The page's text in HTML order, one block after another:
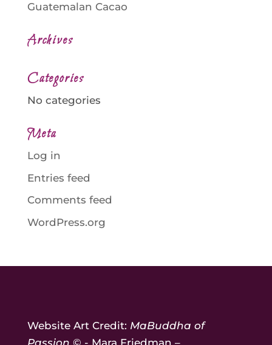
Guatemalan Cacao
Archives
Categories
No categories
Meta
Log in
Entries feed
Comments feed
WordPress.org
Website Art Credit: MaBuddha of
Passion © - Mara Friedman –